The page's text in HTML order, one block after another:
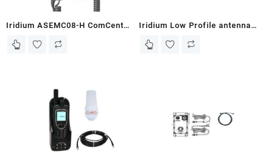
Iridium ASEMC08-H ComCenter
Iridium Low Profile antenna
(pole not included) RST720_SC